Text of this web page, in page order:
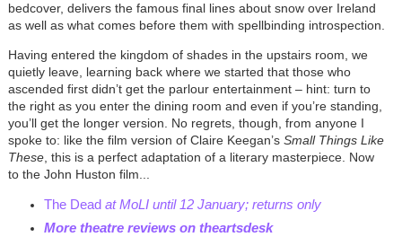
bedcover, delivers the famous final lines about snow over Ireland
as well as what comes before them with spellbinding introspection.
Having entered the kingdom of shades in the upstairs room, we
quietly leave, learning back where we started that those who
ascended first didn’t get the parlour entertainment – hint: turn to
the right as you enter the dining room and even if you’re standing,
you’ll get the longer version. No regrets, though, from anyone I
spoke to: like the film version of Claire Keegan’s Small Things Like
These, this is a perfect adaptation of a literary masterpiece. Now
to the John Huston film...
The Dead at MoLI until 12 January; returns only
More theatre reviews on theartsdesk